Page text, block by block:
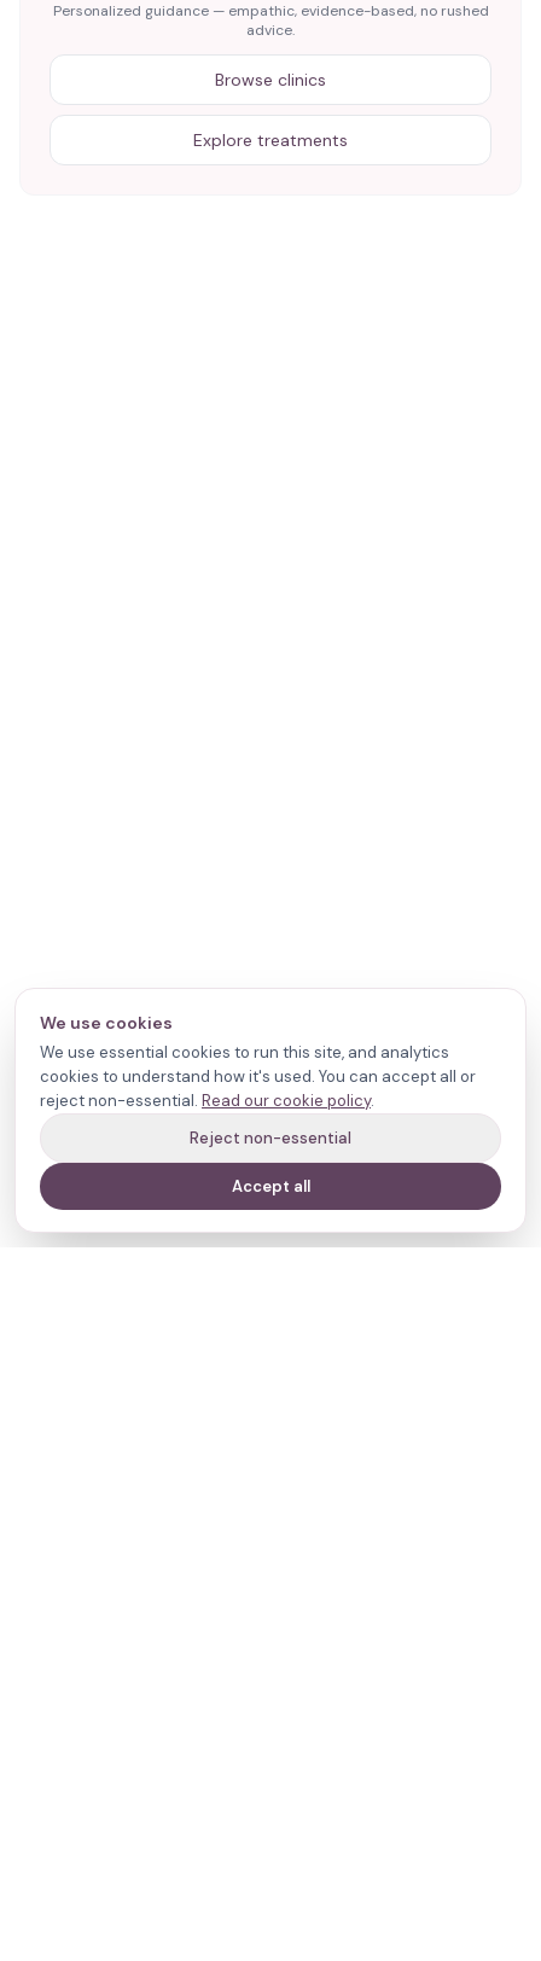
Personalized guidance — empathic, evidence-based, no rushed
advice.
Browse clinics
Explore treatments
We use cookies
We use essential cookies to run this site, and analytics
cookies to understand how it's used. You can accept all or
reject non-essential. Read our cookie policy.
Reject non-essential
Accept all